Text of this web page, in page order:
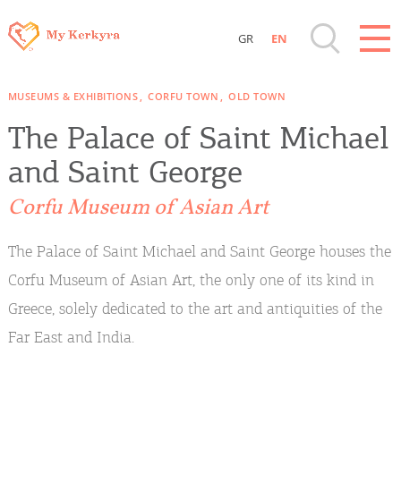
Islands
Sightseeing & Shopping
Beaches, Nature
Where to Stay, Travel Agencies & Digital
Nomads
GR EN
MUSEUMS & EXHIBITIONS CORFU TOWN OLD TOWN
The Palace of Saint Michael
and Saint George
Corfu Museum of Asian Art
The Palace of Saint Michael and Saint George houses the
Corfu Museum of Asian Art, the only one of its kind in
Greece, solely dedicated to the art and antiquities of the
Far East and India.